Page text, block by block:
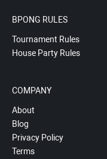
BPONG RULES
Tournament Rules
House Party Rules
COMPANY
About
Blog
Privacy Policy
Terms